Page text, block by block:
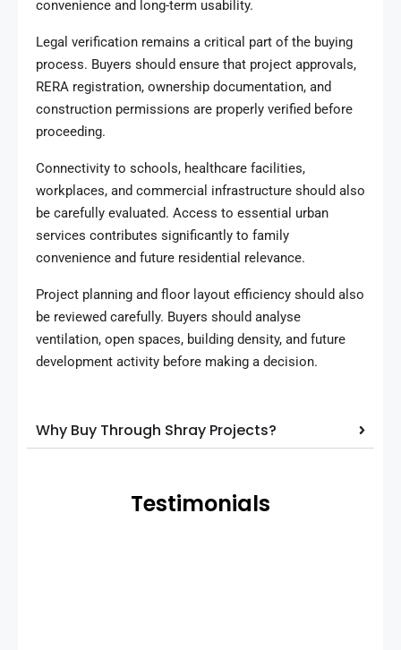
convenience and long-term usability.
Legal verification remains a critical part of the buying
process. Buyers should ensure that project approvals,
RERA registration, ownership documentation, and
construction permissions are properly verified before
proceeding.
Connectivity to schools, healthcare facilities,
workplaces, and commercial infrastructure should also
be carefully evaluated. Access to essential urban
services contributes significantly to family
convenience and future residential relevance.
Project planning and floor layout efficiency should also
be reviewed carefully. Buyers should analyse
ventilation, open spaces, building density, and future
development activity before making a decision.
Why Buy Through Shray Projects?
Testimonials